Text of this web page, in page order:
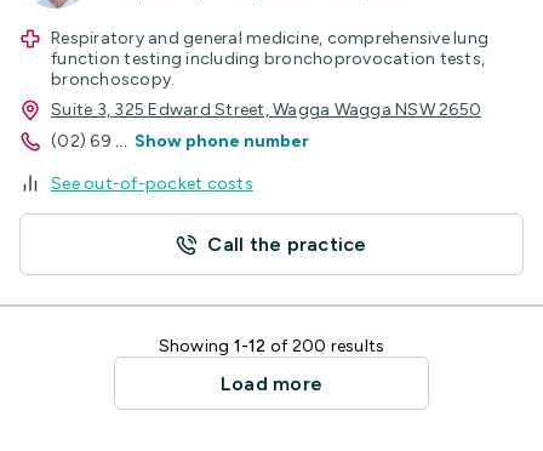
Respiratory and general medicine, comprehensive lung
function testing including bronchoprovocation tests,
bronchoscopy.
Suite 3, 325 Edward Street, Wagga Wagga NSW 2650
(02) 69 ... Show phone number
See out-of-pocket costs
Call the practice
Showing 1-12 of 200 results
Load more